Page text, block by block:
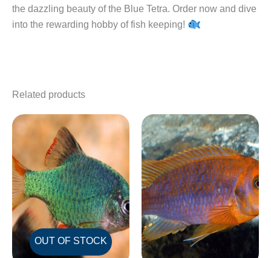
the dazzling beauty of the Blue Tetra. Order now and dive
into the rewarding hobby of fish keeping!
Related products
OUT OF STOCK